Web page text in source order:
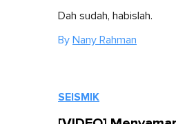
Dah sudah, habislah.
By Nany Rahman
SEISMIK